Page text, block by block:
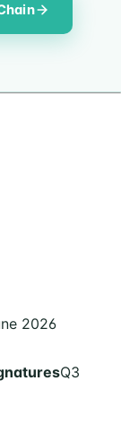
2026
Q3